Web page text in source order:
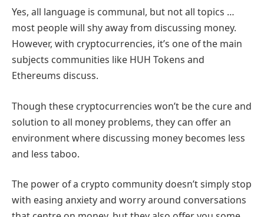
Yes, all language is communal, but not all topics …
most people will shy away from discussing money.
However, with cryptocurrencies, it’s one of the main
subjects communities like HUH Tokens and
Ethereums discuss.
Though these cryptocurrencies won’t be the cure and
solution to all money problems, they can offer an
environment where discussing money becomes less
and less taboo.
The power of a crypto community doesn’t simply stop
with easing anxiety and worry around conversations